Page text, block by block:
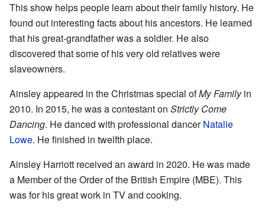
This show helps people learn about their family history. He
found out interesting facts about his ancestors. He learned
that his great-grandfather was a soldier. He also
discovered that some of his very old relatives were
slaveowners.
Ainsley appeared in the Christmas special ofMy Familyin
2010. In 2015, he was a contestant on Strictly Come
Dancing. He danced with professional dancerNatalie
Lowe. He finished in twelfth place.
Ainsley Harriott received an award in 2020. He was made
a Member of the Order of the British Empire (MBE). This
was for his great work in TV and cooking.